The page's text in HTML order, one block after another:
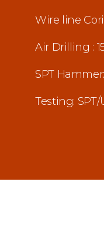
Wire line
Air Drilling :
SPT
Testing: SPT/